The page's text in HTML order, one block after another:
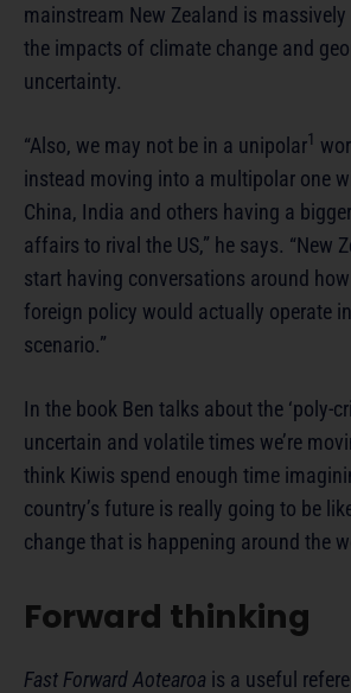
mainstream New Zealand is
the impacts of climate change and
uncertainty.
“Also, we may not be in a unipolar1
instead moving into a multipolar one
China, India and others having a
affairs to rival the US,” he says. “New
start having conversations around
foreign policy would actually operate
scenario.”
In the book Ben talks about the ‘poly-
uncertain and volatile times we’re
think Kiwis spend enough time
country’s future is really going to be
change that is happening around the
Forward thinking
Fast Forward Aotearoa is a useful